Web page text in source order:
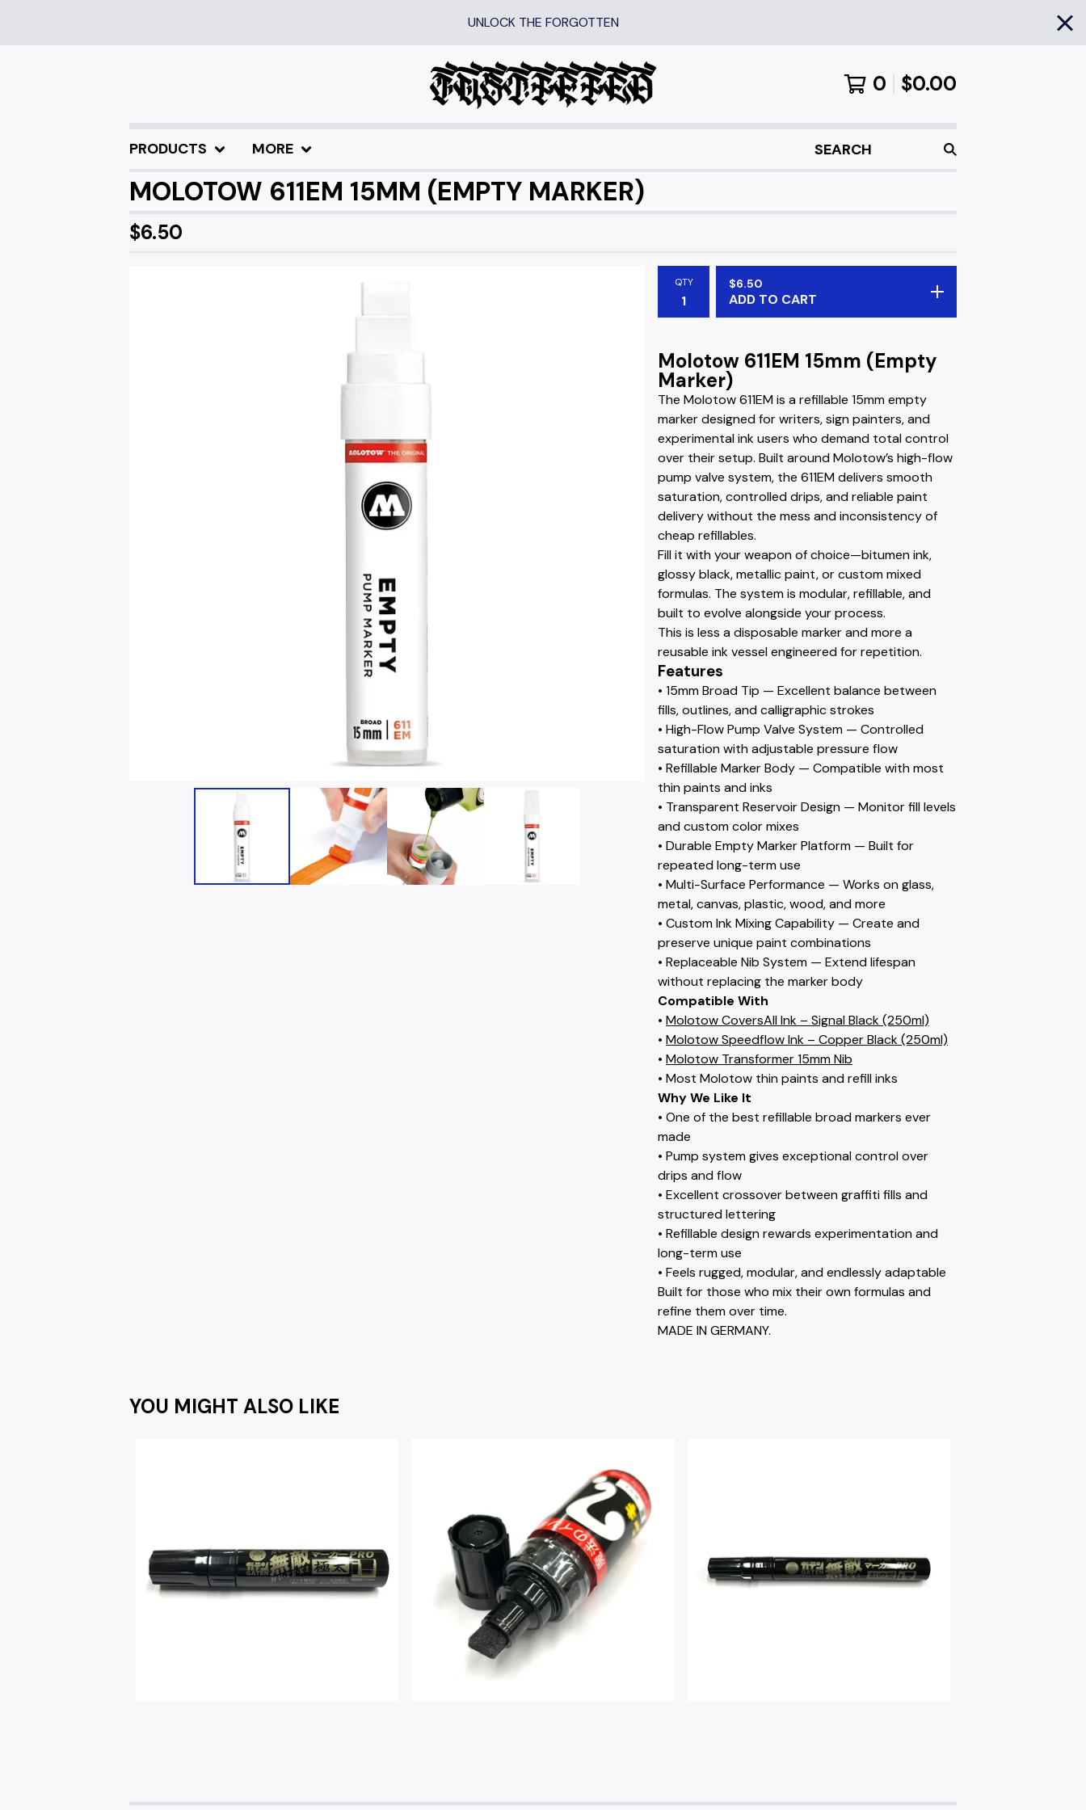
UNLOCK THE FORGOTTEN
0 $0.00
PRODUCTS MORE SEARCH
MOLOTOW 611EM 15MM (EMPTY MARKER)
$6.50
QTY $6.50
ADD TO CART
Molotow 611EM 15mm (Empty
Marker)
The Molotow 611EM is a refillable 15mm empty
marker designed for writers, sign painters, and
experimental ink users who demand total control
over their setup. Built around Molotow’s high-flow
pump valve system, the 611EM delivers smooth
saturation, controlled drips, and reliable paint
delivery without the mess and inconsistency of
cheap refillables.
Fill it with your weapon of choice—bitumen ink,
glossy black, metallic paint, or custom mixed
formulas. The system is modular, refillable, and
built to evolve alongside your process.
This is less a disposable marker and more a
reusable ink vessel engineered for repetition.
Features
• 15mm Broad Tip — Excellent balance between
fills, outlines, and calligraphic strokes
• High-Flow Pump Valve System — Controlled
saturation with adjustable pressure flow
• Refillable Marker Body — Compatible with most
thin paints and inks
• Transparent Reservoir Design — Monitor fill levels
and custom color mixes
• Durable Empty Marker Platform — Built for
repeated long-term use
• Multi-Surface Performance — Works on glass,
metal, canvas, plastic, wood, and more
• Custom Ink Mixing Capability — Create and
preserve unique paint combinations
• Replaceable Nib System — Extend lifespan
without replacing the marker body
Compatible With
• Molotow CoversAll Ink – Signal Black (250ml)
• Molotow Speedflow Ink – Copper Black (250ml)
• Molotow Transformer 15mm Nib
• Most Molotow thin paints and refill inks
Why We Like It
• One of the best refillable broad markers ever
made
• Pump system gives exceptional control over
drips and flow
• Excellent crossover between graffiti fills and
structured lettering
• Refillable design rewards experimentation and
long-term use
• Feels rugged, modular, and endlessly adaptable
Built for those who mix their own formulas and
refine them over time.
MADE IN GERMANY.
YOU MIGHT ALSO LIKE
$5.99 $3.00 $4.00